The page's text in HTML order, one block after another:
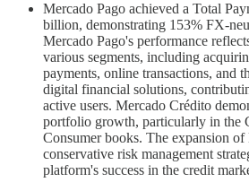
Mercado Pago achieved a Total
billion, demonstrating 153% FX-
Mercado Pago's performance
various segments, including
payments, online transactions, and
digital financial solutions,
active users. Mercado Crédito
portfolio growth, particularly in the
Consumer books. The expansion
conservative risk management
platform's success in the credit